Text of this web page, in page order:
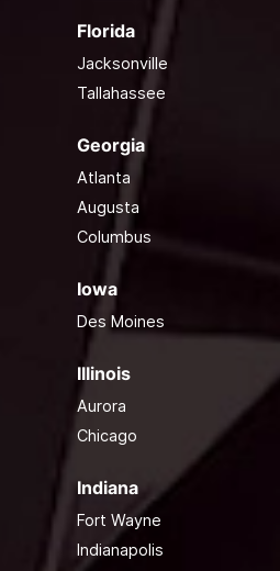
Florida
Jacksonville
Tallahassee
Georgia
Atlanta
Augusta
Columbus
Iowa
Des Moines
Illinois
Aurora
Chicago
Indiana
Fort Wayne
Indianapolis